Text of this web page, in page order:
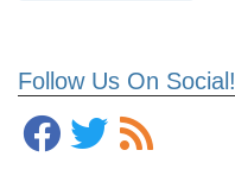
Follow Us On Social!